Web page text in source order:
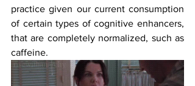
practice given our current consumption
of certain types of cognitive enhancers,
that are completely normalized, such as
caffeine.